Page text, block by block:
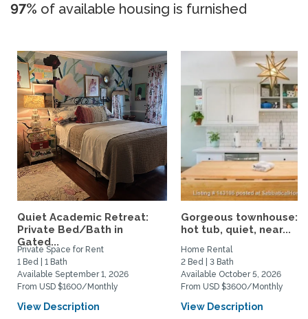
97% of available housing is furnished
Quiet Academic Retreat:
Private Bed/Bath in
Gated...
Private Space for Rent
1 Bed | 1 Bath
Available September 1, 2026
From USD $1600/Monthly
View Description
Gorgeous townhouse:
hot tub, quiet, near...
Home Rental
2 Bed | 3 Bath
Available October 5, 2026
From USD $3600/Monthly
View Description